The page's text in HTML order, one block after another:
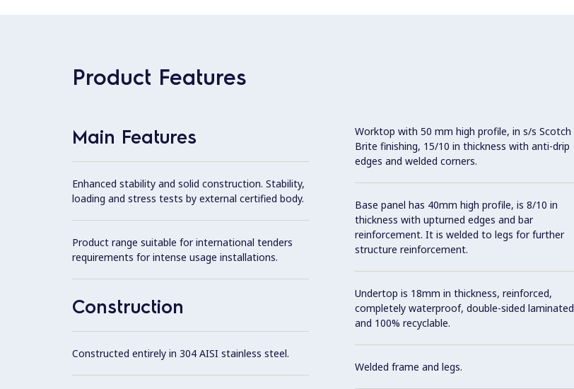
Product Features
Main Features
Enhanced stability and solid construction. Stability,
loading and stress tests by external certified body.
Product range suitable for international tenders
requirements for intense usage installations.
Construction
Constructed entirely in 304 AISI stainless steel.
Worktop with 50 mm high profile, in s/s Scotch
Brite finishing, 15/10 in thickness with anti-drip
edges and welded corners.
Base panel has 40mm high profile, is 8/10 in
thickness with upturned edges and bar
reinforcement. It is welded to legs for further
structure reinforcement.
Undertop is 18mm in thickness, reinforced,
completely waterproof, double-sided laminated
and 100% recyclable.
Welded frame and legs.